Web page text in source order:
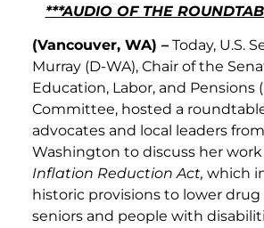
***AUDIO OF THE
(Vancouver, WA) – Today, U.S.
Murray (D-WA), Chair of the
Education, Labor, and Pensions
Committee, hosted a
advocates and local leaders
Washington to discuss her
Inflation Reduction Act, which
historic provisions to lower drug
seniors and people with